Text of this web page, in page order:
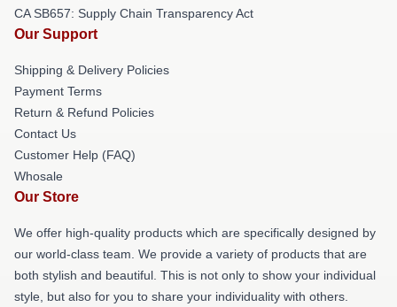
CA SB657: Supply Chain Transparency Act
Our Support
Shipping & Delivery Policies
Payment Terms
Return & Refund Policies
Contact Us
Customer Help (FAQ)
Whosale
Our Store
We offer high-quality products which are specifically designed by
our world-class team. We provide a variety of products that are
both stylish and beautiful. This is not only to show your individual
style, but also for you to share your individuality with others.